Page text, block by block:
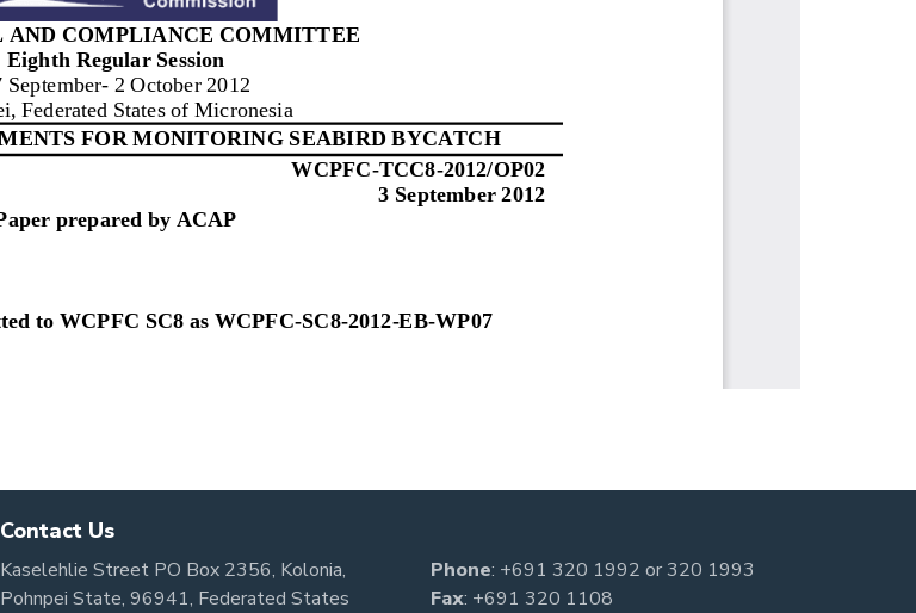
Contact Us
Kaselehlie Street PO Box 2356, Kolonia,
Pohnpei State, 96941, Federated States
Phone: +691 320 1992 or320 1993
Fax: +691 320 1108